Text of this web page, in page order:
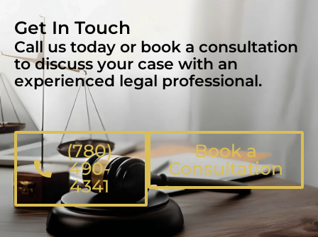
Get In Touch
Call us today or book a consultation
to discuss your case with an
experienced legal professional.
(780)
490-
4341
Book a
Consultation